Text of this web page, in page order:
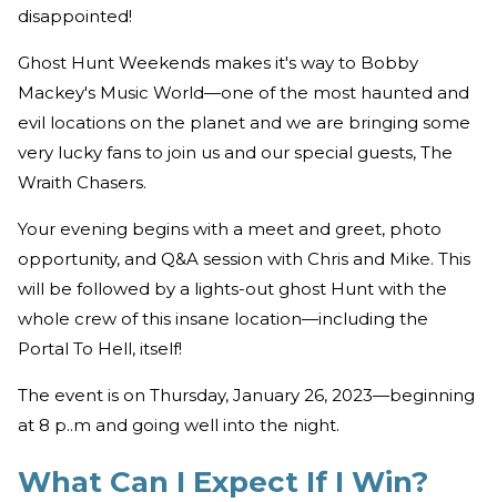
disappointed!
Ghost Hunt Weekends makes it's way to Bobby
Mackey's Music World—one of the most haunted and
evil locations on the planet and we are bringing some
very lucky fans to join us and our special guests, The
Wraith Chasers.
Your evening begins with a meet and greet, photo
opportunity, and Q&A session with Chris and Mike. This
will be followed by a lights-out ghost Hunt with the
whole crew of this insane location—including the
Portal To Hell, itself!
The event is on Thursday, January 26, 2023—beginning
at 8 p..m and going well into the night.
What Can I Expect If I Win?